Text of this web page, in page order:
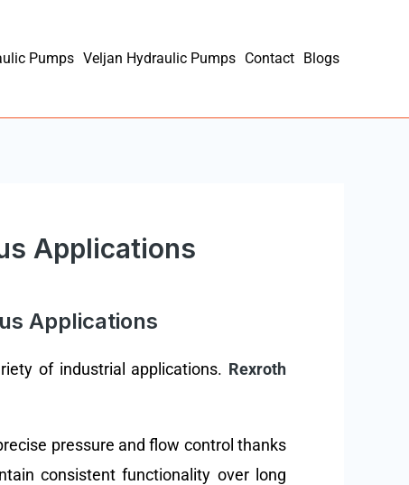
Pumps Veljan Hydraulic Pumps Contact Blogs
Applications
Applications
of industrial applications. Rexroth
pressure and flow control thanks
consistent functionality over long